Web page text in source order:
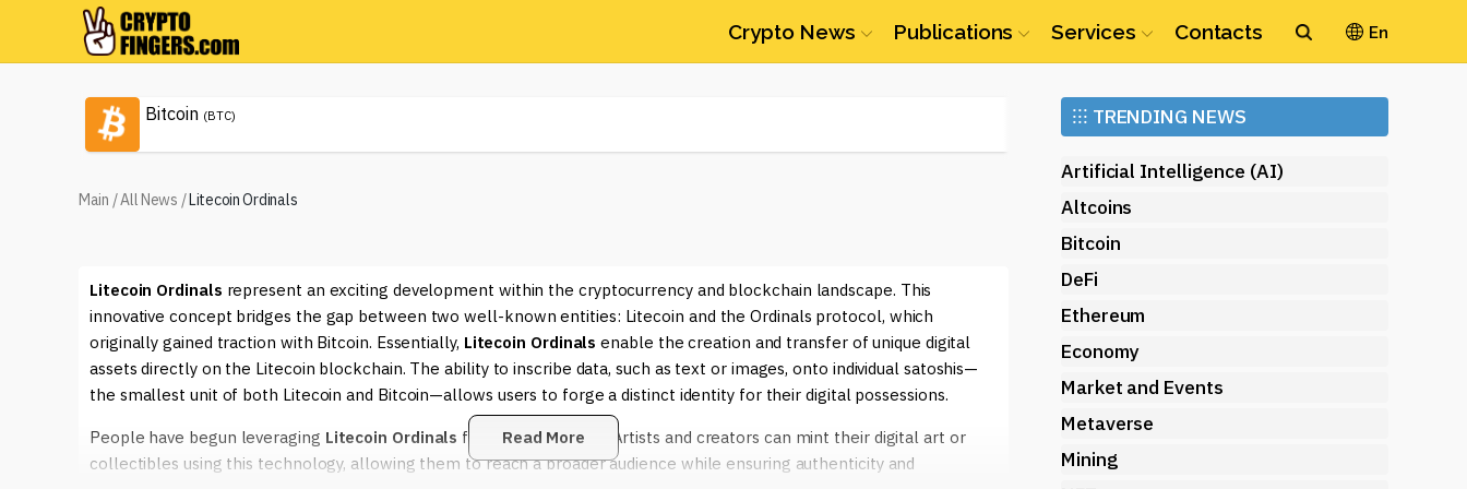
Crypto News Publications Services Contacts En
Bitcoin (BTC) Ethereum (ETH)
Main /All News /Litecoin Ordinals
Litecoin Ordinals represent an exciting development within the cryptocurrency and blockchain landscape. This
innovative concept bridges the gap between two well-known entities: Litecoin and the Ordinals protocol, which
originally gained traction with Bitcoin. Essentially, Litecoin Ordinals enable the creation and transfer of unique digital
assets directly on the Litecoin blockchain. The ability to inscribe data, such as text or images, onto individual satoshis—
the smallest unit of both Litecoin and Bitcoin—allows users to forge a distinct identity for their digital possessions.
People have begun leveraging Litecoin Ordinals for various reasons. Artists and creators can mint their digital art or
collectibles using this technology, allowing them to reach a broader audience while ensuring authenticity and
Read More
⁝⁝⁝ TRENDING NEWS
Artificial Intelligence (AI)
Altcoins
Bitcoin
DeFi
Ethereum
Economy
Market and Events
Metaverse
Mining